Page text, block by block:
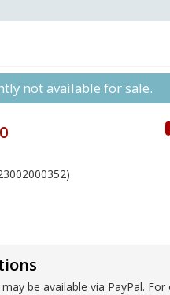
not available for sale.
be available via PayPal. For